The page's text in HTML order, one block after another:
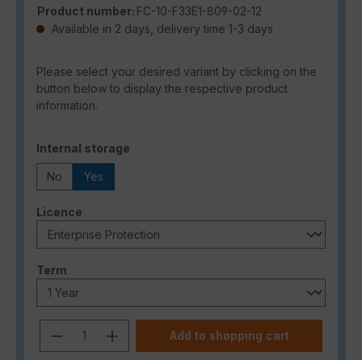
Product number: FC-10-F33E1-809-02-12
Available in 2 days, delivery time 1-3 days
Please select your desired variant by clicking on the
button below to display the respective product
information.
Select
Internal storage
No Yes
Select
Licence
Select
Term
Product Quantity: Enter the desired
Add to shopping cart